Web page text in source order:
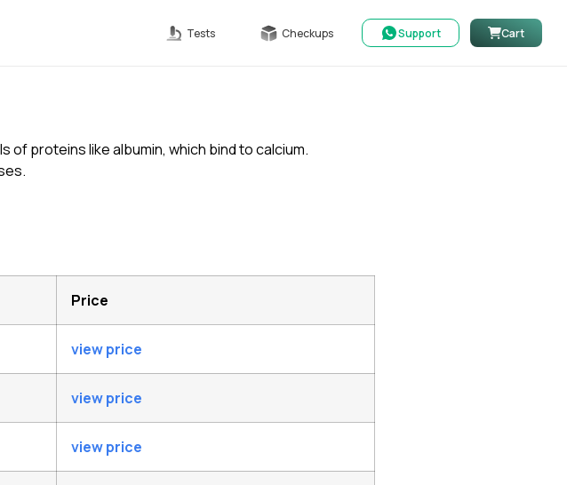
Tests Checkups Support Cart
proteins like albumin, which bind to calcium.
Price
view price
view price
view price